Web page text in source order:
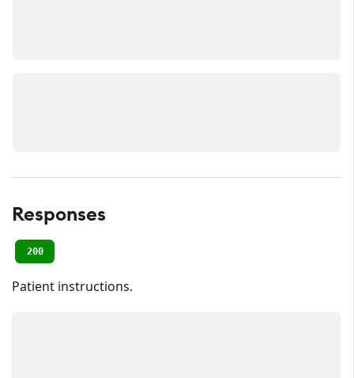
Responses
200
Patient instructions.